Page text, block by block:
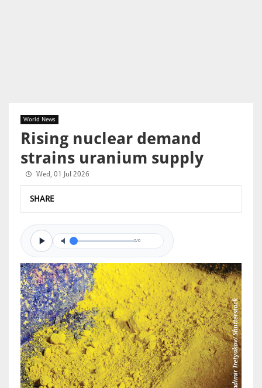
World News
Rising nuclear demand
strains uranium supply
Wed, 01 Jul 2026
SHARE
0/0